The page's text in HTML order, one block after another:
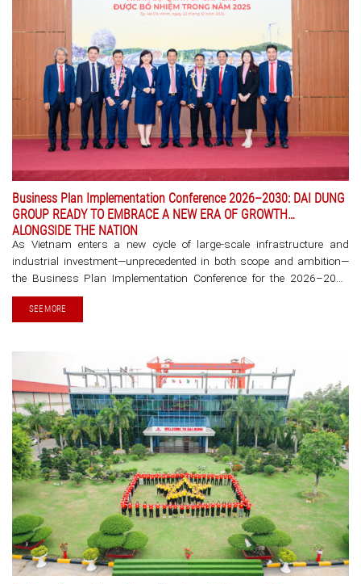
Business Plan Implementation Conference 2026–2030: DAI DUNG
GROUP READY TO EMBRACE A NEW ERA OF GROWTH
ALONGSIDE THE NATION
As Vietnam enters a new cycle of large-scale infrastructure and
industrial investment—unprecedented in both scope and ambition—
the Business Plan Implementation Conference for the 2026–2030
period of DaiDung Group is more than an annual planning exercise. It
marks a strategic milestone, [...]
SEE MORE